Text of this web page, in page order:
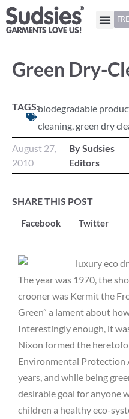
Green Dry-
TAGS:biodegradable
cleaning, green dry
August 27,
2010
By Sudsies
Editors
SHARE THIS POST
Facebook Twitter
The year was 1970, the
crooner was Kermit the
Green” a lament about how
Interestingly enough, it
Nixon formed the
Environmental Protection
years, and while being
desirable goal for anyone
children a healthy eco-